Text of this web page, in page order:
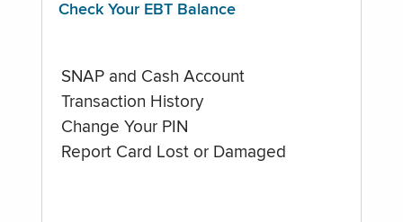
Check Your EBT Balance
SNAP and Cash Account
Transaction History
Change Your PIN
Report Card Lost or Damaged